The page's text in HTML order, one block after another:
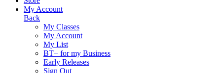
My Account
Back
My Classes
My Account
My List
BT+ for my Business
Early Releases
Sign Out